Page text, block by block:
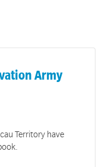
Army
Territory have